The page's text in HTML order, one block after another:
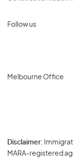
Follow us
Melbourne Office
Disclaimer:
MARA-registered